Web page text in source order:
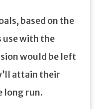
based on the
with the
would be left
attain their
long run.